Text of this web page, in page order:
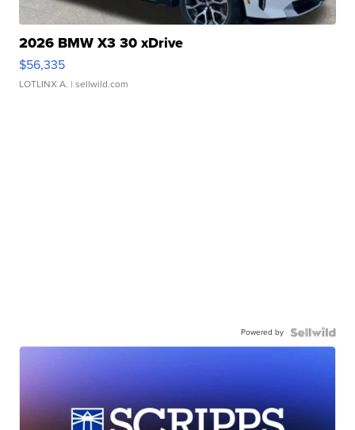
2026 BMW X3 30 xDrive
$56,335
LOTLINX A. | sellwild.com
Powered by